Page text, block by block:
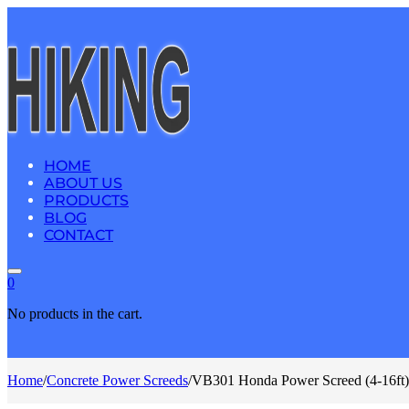
HOME
ABOUT US
PRODUCTS
BLOG
CONTACT
0
No products in the cart.
Home/Concrete Power Screeds/VB301 Honda Power Screed (4-